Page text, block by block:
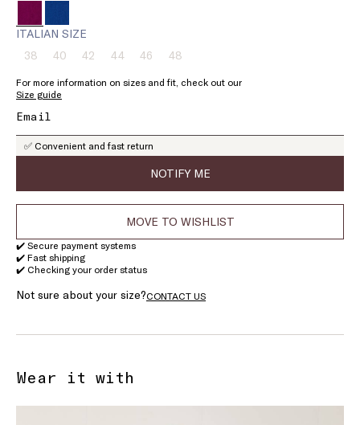
ITALIAN SIZE
38Size:
Product
of
stock
40Size:
40
Product
stock
42Size:
Product
stock
44Size:
Product
stock
46Size:
Product
stock
48Size:
48
Product
stock
For more information on sizes and fit, check out our
Size guide
✅ Convenient and fast return
NOTIFY ME
MOVE TO WISHLIST
✔️ Secure payment systems
✔️ Fast shipping
✔️ Checking your order status
Not sure about your size?CONTACT US
Wear it with